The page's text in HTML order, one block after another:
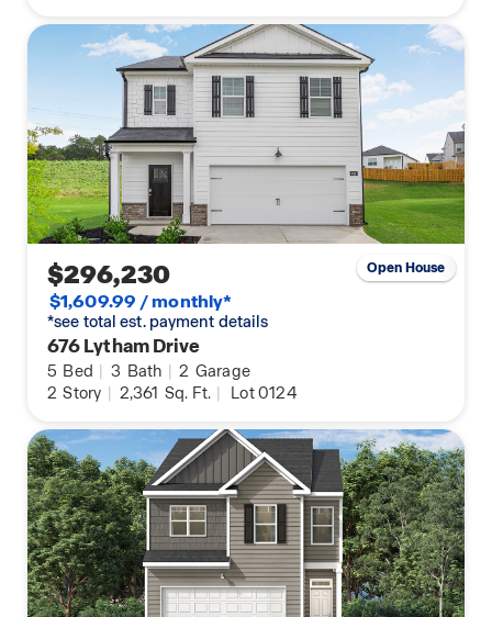
$296,230
$1,609.99 / monthly*
*see total est. payment details
676 Lytham Drive
5 Bed | 3 Bath | 2 Garage
2 Story | 2,361 Sq. Ft. | Lot 0124
Open House